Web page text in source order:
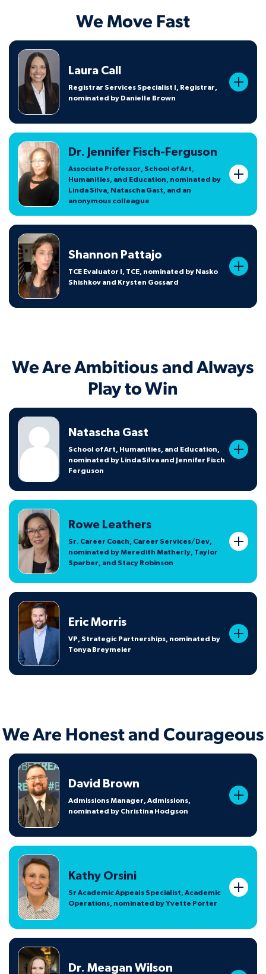
We Move Fast
Laura Call
Registrar Services Specialist I, Registrar,
nominated by Danielle Brown
Dr. Jennifer Fisch-Ferguson
Associate Professor, School of Art,
Humanities, and Education, nominated by
Linda Silva, Natascha Gast, and an
anonymous colleague
Shannon Pattajo
TCE Evaluator I, TCE, nominated by Nasko
Shishkov and Krysten Gossard
We Are Ambitious and Always
Play to Win
Natascha Gast
School of Art, Humanities, and Education,
nominated by Linda Silva and Jennifer Fisch
Ferguson
Rowe Leathers
Sr. Career Coach, Career Services/Dev,
nominated by Meredith Matherly, Taylor
Sparber, and Stacy Robinson
Eric Morris
VP, Strategic Partnerships, nominated by
Tonya Breymeier
We Are Honest and Courageous
David Brown
Admissions Manager, Admissions,
nominated by Christina Hodgson
Kathy Orsini
Sr Academic Appeals Specialist, Academic
Operations, nominated by Yvette Porter
Dr. Meagan Wilson